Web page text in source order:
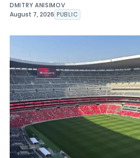
DMITRY ANISIMOV
August 7, 2026 PUBLIC